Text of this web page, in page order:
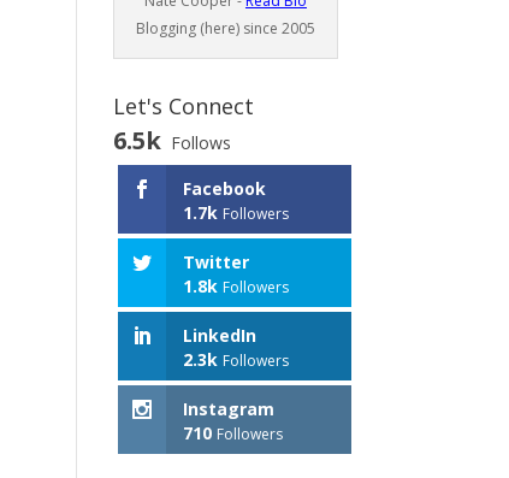
Blogging (here) since 2005
Let's Connect
6.5k Follows
Facebook
1.7k Followers
Twitter
1.8k Followers
LinkedIn
2.3k Followers
Instagram
710 Followers